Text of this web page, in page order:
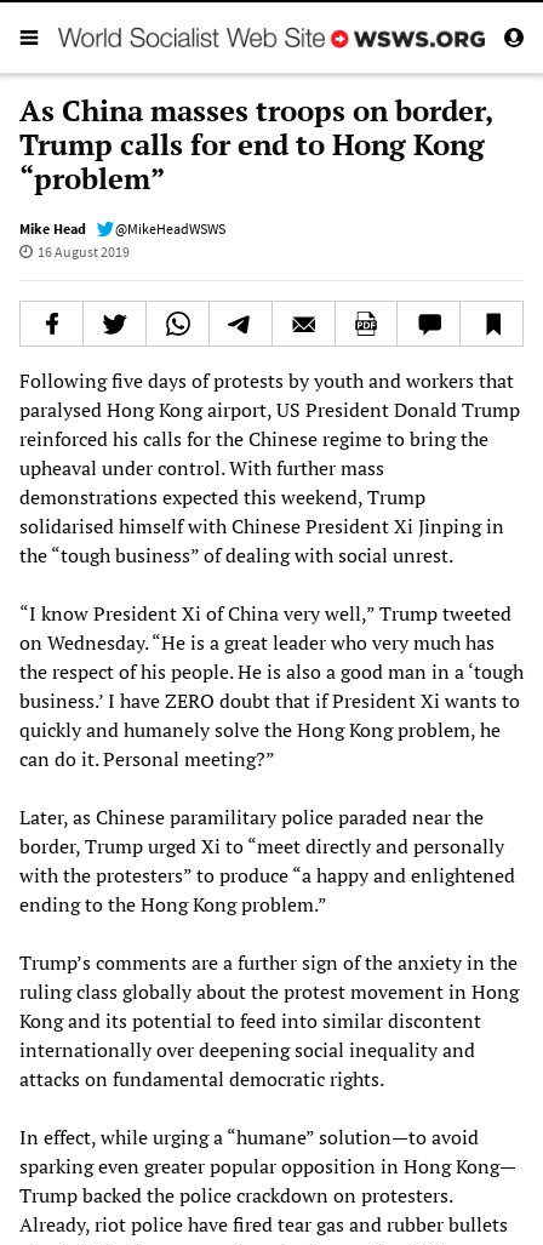
As China masses troops on border,
Trump calls for end to Hong Kong
“problem”
Mike Head
@MikeHeadWSWS
16 August 2019
Following five days of protests by youth and workers that
paralysed Hong Kong airport, US President Donald Trump
reinforced his calls for the Chinese regime to bring the
upheaval under control. With further mass
demonstrations expected this weekend, Trump
solidarised himself with Chinese President Xi Jinping in
the “tough business” of dealing with social unrest.
“I know President Xi of China very well,” Trump tweeted
on Wednesday. “He is a great leader who very much has
the respect of his people. He is also a good man in a ‘tough
business.’ I have ZERO doubt that if President Xi wants to
quickly and humanely solve the Hong Kong problem, he
can do it. Personal meeting?”
Later, as Chinese paramilitary police paraded near the
border, Trump urged Xi to “meet directly and personally
with the protesters” to produce “a happy and enlightened
ending to the Hong Kong problem.”
Trump’s comments are a further sign of the anxiety in the
ruling class globally about the protest movement in Hong
Kong and its potential to feed into similar discontent
internationally over deepening social inequality and
attacks on fundamental democratic rights.
In effect, while urging a “humane” solution—to avoid
sparking even greater popular opposition in Hong Kong—
Trump backed the police crackdown on protesters.
Already, riot police have fired tear gas and rubber bullets